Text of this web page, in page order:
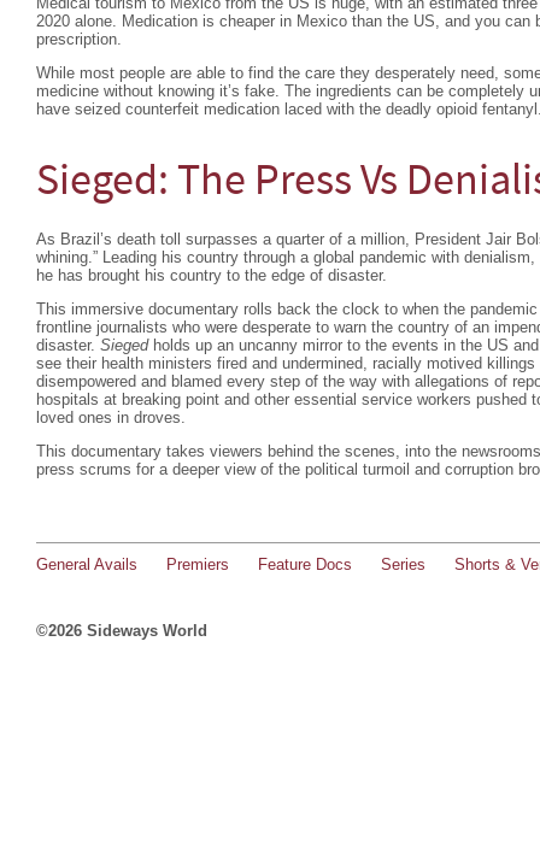
2020 alone. Medication is cheaper in Mexico than the US, and you can
prescription.
While most people are able to find the care they desperately need,
medicine without knowing it’s fake. The ingredients can be completely
have seized counterfeit medication laced with the deadly opioid
Sieged: The Press Vs
As Brazil’s death toll surpasses a quarter of a million, President Jair
whining.” Leading his country through a global pandemic with
he has brought his country to the edge of disaster.
This immersive documentary rolls back the clock to when the
frontline journalists who were desperate to warn the country of an
disaster. Siegedholds up an uncanny mirror to the events in the US
see their health ministers fired and undermined, racially motived
disempowered and blamed every step of the way with allegations of
hospitals at breaking point and other essential service workers pushed
loved ones in droves.
This documentary takes viewers behind the scenes, into the
press scrums for a deeper view of the political turmoil and corruption
General Avails Premiers Feature Docs Series Shorts &
©2026 Sideways World